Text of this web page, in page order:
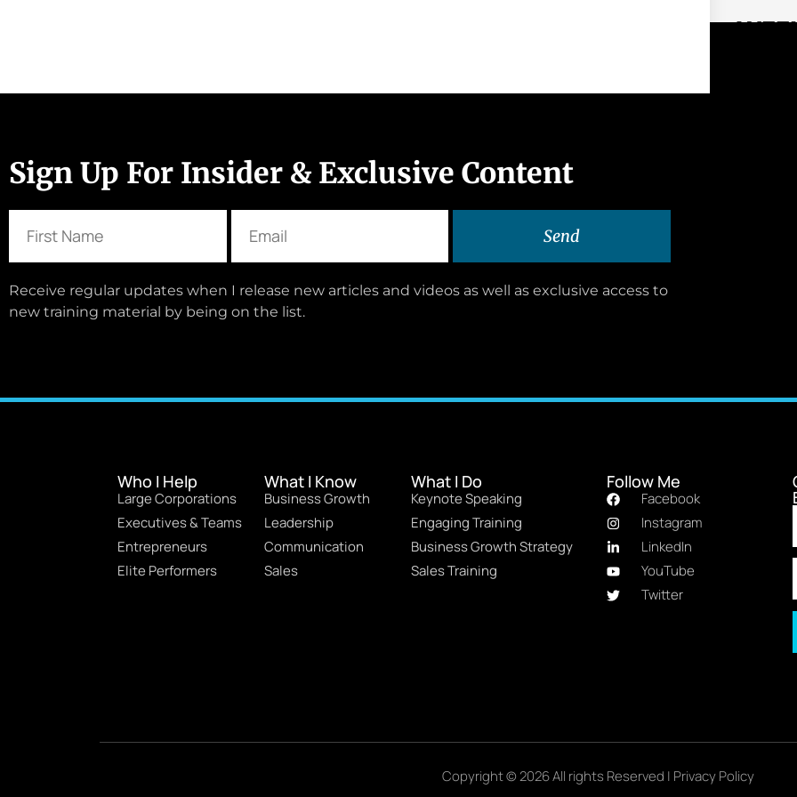
Sign Up For Insider & Exclusive Content
Send
Receive regular updates when I release new articles and videos as well as exclusive access to
new training material by being on the list.
Who I Help
Large Corporations
Executives & Teams
Entrepreneurs
Elite Performers
What I Know
Business Growth
Leadership
Communication
Sales
What I Do
Keynote Speaking
Engaging Training
Business Growth Strategy
Sales Training
Follow Me
Facebook
Instagram
LinkedIn
YouTube
Twitter
Copyright © 2026 All rights Reserved | Privacy Policy